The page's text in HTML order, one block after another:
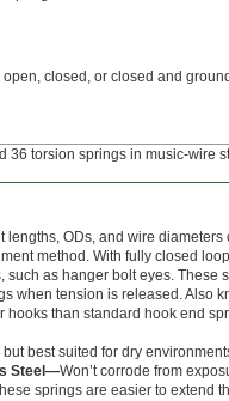
closed, or closed and
torsion springs in music-
lengths, ODs, and wire diameters
method. With fully closed
such as hanger bolt eyes.
when tension is released. Also
hooks than standard hook end
best suited for dry
Steel—Won’t corrode from
springs are easier to extend